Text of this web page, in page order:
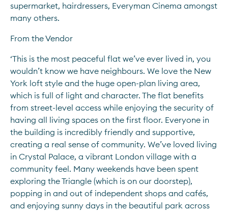
supermarket, hairdressers, Everyman Cinema amongst
many others.
From the Vendor
‘This is the most peaceful flat we’ve ever lived in, you
wouldn’t know we have neighbours. We love the New
York loft style and the huge open-plan living area,
which is full of light and character. The flat benefits
from street-level access while enjoying the security of
having all living spaces on the first floor. Everyone in
the building is incredibly friendly and supportive,
creating a real sense of community. We’ve loved living
in Crystal Palace, a vibrant London village with a
community feel. Many weekends have been spent
exploring the Triangle (which is on our doorstep),
popping in and out of independent shops and cafés,
and enjoying sunny days in the beautiful park across